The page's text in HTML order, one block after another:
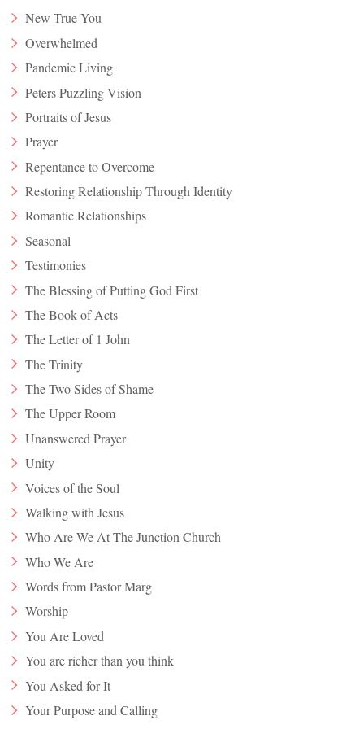
New True You
Overwhelmed
Pandemic Living
Peters Puzzling Vision
Portraits of Jesus
Prayer
Repentance to Overcome
Restoring Relationship Through Identity
Romantic Relationships
Seasonal
Testimonies
The Blessing of Putting God First
The Book of Acts
The Letter of 1 John
The Trinity
The Two Sides of Shame
The Upper Room
Unanswered Prayer
Unity
Voices of the Soul
Walking with Jesus
Who Are We At The Junction Church
Who We Are
Words from Pastor Marg
Worship
You Are Loved
You are richer than you think
You Asked for It
Your Purpose and Calling